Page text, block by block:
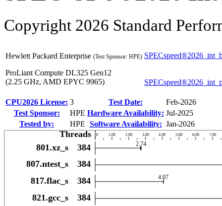
Copyright 2026 Standard
Hewlett Packard Enterprise (Test Sponsor: HPE)
ProLiant Compute DL325 Gen12
(2.25 GHz, AMD EPYC 9965)
CPU2026 License: 3 Test Date:
Feb-2026
Test Sponsor:
HPE Hardware Availability: Jul-2025
Tested by:
HPE Software Availability: Jan-2026